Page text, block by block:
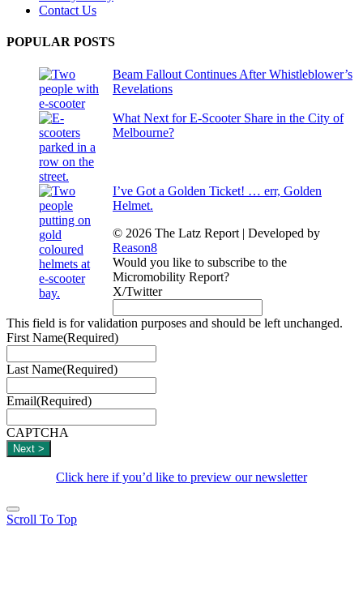
Contact Us
POPULAR POSTS
Beam Fallout Continues After Whistleblower’s
Revelations
What Next for E-Scooter Share in the City of
Melbourne?
I’ve Got a Golden Ticket! … err, Golden
Helmet.
© 2026 The Latz Report | Developed by
Reason8
Would you like to subscribe to the
Micromobility Report?
X/Twitter
This field is for validation purposes and should be left unchanged.
First Name(Required)
Last Name(Required)
Email(Required)
CAPTCHA
Click here if you’d like to preview our newsletter
Scroll To Top